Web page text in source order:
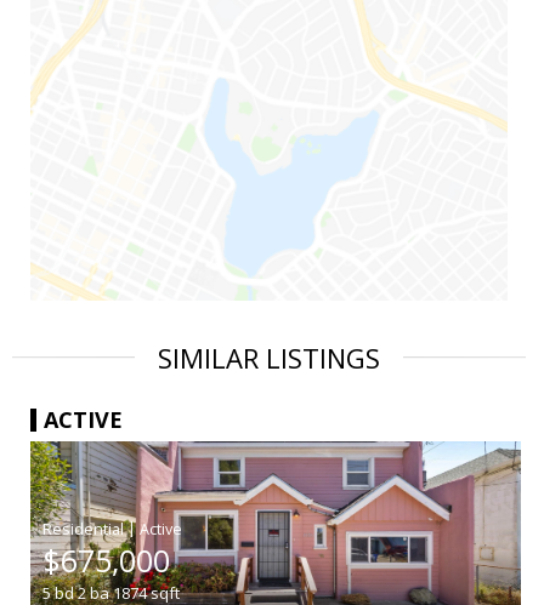
SIMILAR LISTINGS
ACTIVE
|
$675,000
5bd2ba1874sqft